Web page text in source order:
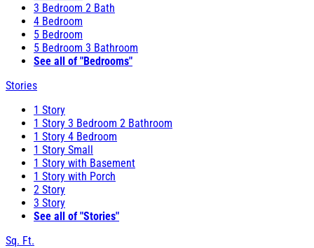
3 Bedroom 2 Bath
4 Bedroom
5 Bedroom
5 Bedroom 3 Bathroom
See all of "Bedrooms"
Stories
1 Story
1 Story 3 Bedroom 2 Bathroom
1 Story 4 Bedroom
1 Story Small
1 Story with Basement
1 Story with Porch
2 Story
3 Story
See all of "Stories"
Sq. Ft.